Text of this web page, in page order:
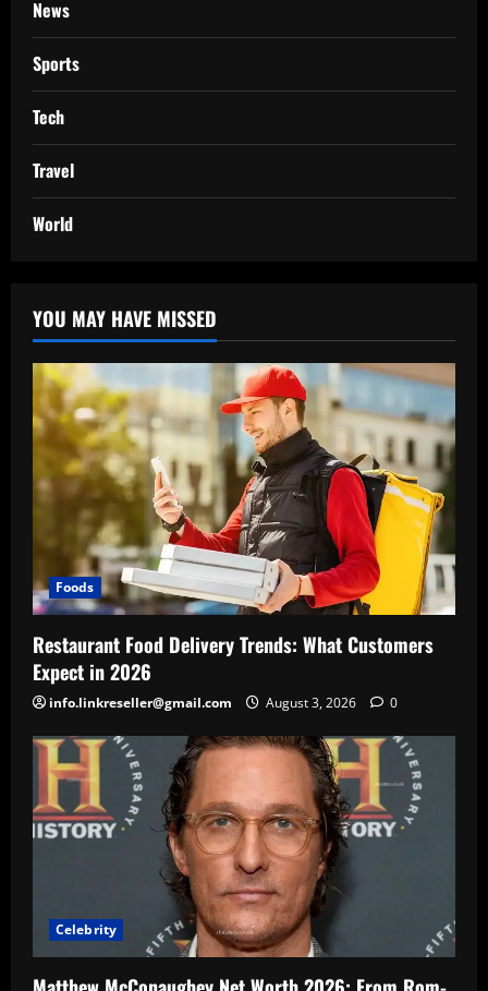
News
Sports
Tech
Travel
World
YOU MAY HAVE MISSED
Foods
Restaurant Food Delivery Trends: What Customers
Expect in 2026
info.linkreseller@gmail.com August 3, 2026 0
Celebrity